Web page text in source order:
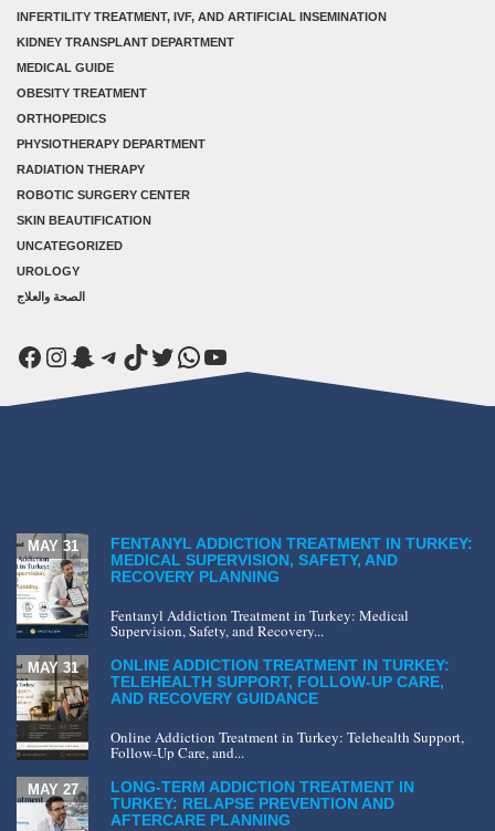
INFERTILITY TREATMENT, IVF, AND ARTIFICIAL INSEMINATION
KIDNEY TRANSPLANT DEPARTMENT
MEDICAL GUIDE
OBESITY TREATMENT
ORTHOPEDICS
PHYSIOTHERAPY DEPARTMENT
RADIATION THERAPY
ROBOTIC SURGERY CENTER
SKIN BEAUTIFICATION
UNCATEGORIZED
UROLOGY
الصحة والعلاج
Facebook
Instagram
Snapchat
Telegram
TikTok
Twitter
WhatsApp
YouTube
FENTANYL ADDICTION TREATMENT IN TURKEY:
MEDICAL SUPERVISION, SAFETY, AND
RECOVERY PLANNING
MAY 31
Fentanyl Addiction Treatment in Turkey: Medical
Supervision, Safety, and Recovery...
ONLINE ADDICTION TREATMENT IN TURKEY:
TELEHEALTH SUPPORT, FOLLOW-UP CARE,
AND RECOVERY GUIDANCE
MAY 31
Online Addiction Treatment in Turkey: Telehealth Support,
Follow-Up Care, and...
LONG-TERM ADDICTION TREATMENT IN
TURKEY: RELAPSE PREVENTION AND
AFTERCARE PLANNING
MAY 27